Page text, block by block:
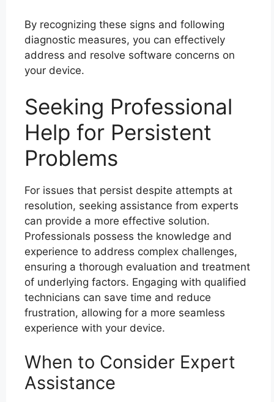
By recognizing these signs and following
diagnostic measures, you can effectively
address and resolve software concerns on
your device.
Seeking Professional
Help for Persistent
Problems
For issues that persist despite attempts at
resolution, seeking assistance from experts
can provide a more effective solution.
Professionals possess the knowledge and
experience to address complex challenges,
ensuring a thorough evaluation and treatment
of underlying factors. Engaging with qualified
technicians can save time and reduce
frustration, allowing for a more seamless
experience with your device.
When to Consider Expert
Assistance